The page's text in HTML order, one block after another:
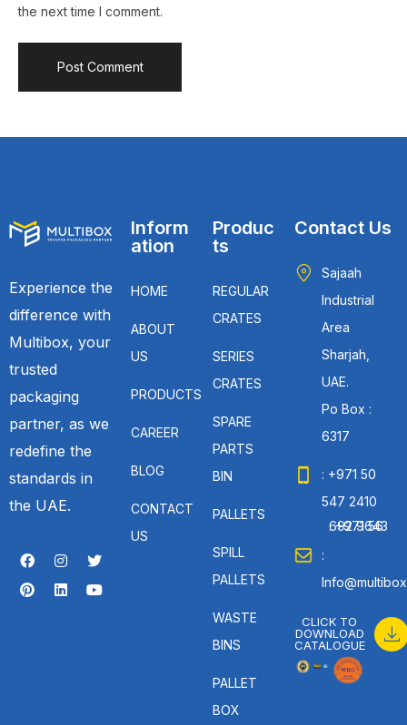
the next time I comment.
Experience the
difference with
Multibox, your
trusted
packaging
partner, as we
redefine the
standards in
the UAE.
Inform
ation
HOME
ABOUT
US
PRODUCTS
CAREER
BLOG
CONTACT
US
Produc
ts
REGULAR
CRATES
SERIES
CRATES
SPARE
PARTS
BIN
PALLETS
SPILL
PALLETS
WASTE
BINS
PALLET
BOX
Contact Us
Sajaah
Industrial
Area
Sharjah,
UAE.
Po Box :
6317
: +971 50
547 2410
: +971 56 692 9643
:
CLICK TO
DOWNLOAD
CATALOGUE